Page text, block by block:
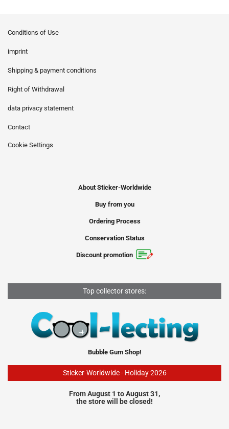
Conditions of Use
imprint
Shipping & payment conditions
Right of Withdrawal
data privacy statement
Contact
Cookie Settings
About Sticker-Worldwide
Buy from you
Ordering Process
Conservation Status
Discount promotion
Top collector stores:
Bubble Gum Shop!
Sticker-Worldwide - Holiday 2026
From August 1 to August 31,
the store will be closed!